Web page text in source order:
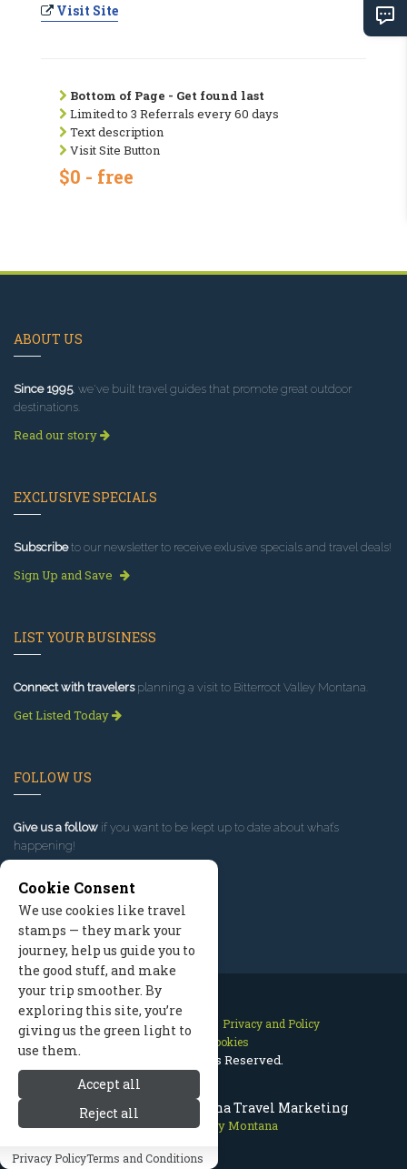
Bitterroot Valley Montana Travel Marketing
Bitterroot Valley Montana
Visit Site
Bottom of Page - Get found last
Limited to 3 Referrals every 60 days
Text description
Visit Site Button
$0 - free
ABOUT US
Since 1995, we've built travel guides that promote great outdoor
destinations.
Read our story
EXCLUSIVE SPECIALS
Subscribeto our newsletter to receive exlusive specials and travel deals!
Sign Up and Save
LIST YOUR BUSINESS
Connect with travelersplanning a visit to Bitterroot Valley Montana.
Get Listed Today
FOLLOW US
Give us a follow if you want to be kept up to date about what’s
happening!
Contact Us Site Map
Privacy and Policy
Manage Cookies
2026 © All Rights Reserved.
Cookie Consent
We use cookies like travel
stamps — they mark your
journey, help us guide you to
the good stuff, and make
your trip smoother. By
exploring this site, you’re
giving us the green light to
use them.
Accept all
Reject all
Privacy PolicyTerms and Conditions